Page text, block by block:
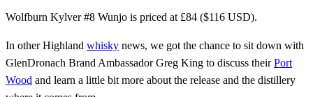
Wolfburn Kylver #8 Wunjo is priced at £84 ($116 USD).
In other Highland whisky news, we got the chance to sit down with
GlenDronach Brand Ambassador Greg King to discuss theirPort
Wood and learn a little bit more about the release and the distillery